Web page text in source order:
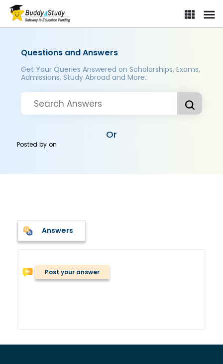
Questions and Answers
Get Your Queries Answered on Scholarships, Exams,
Admissions, Study Abroad and More..
Or
Posted byon
Answers
Post your answer